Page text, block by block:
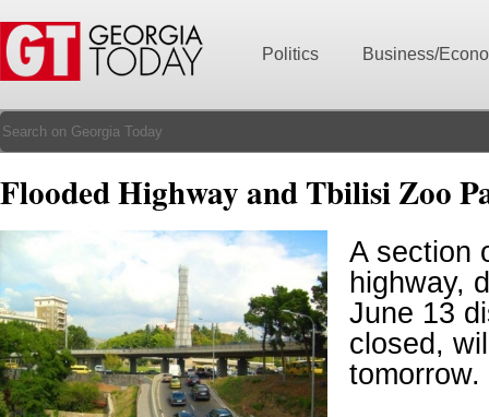
Politics Business/
Flooded Highway and Tbilisi Zoo
A section
highway,
June 13
closed,
tomorrow.